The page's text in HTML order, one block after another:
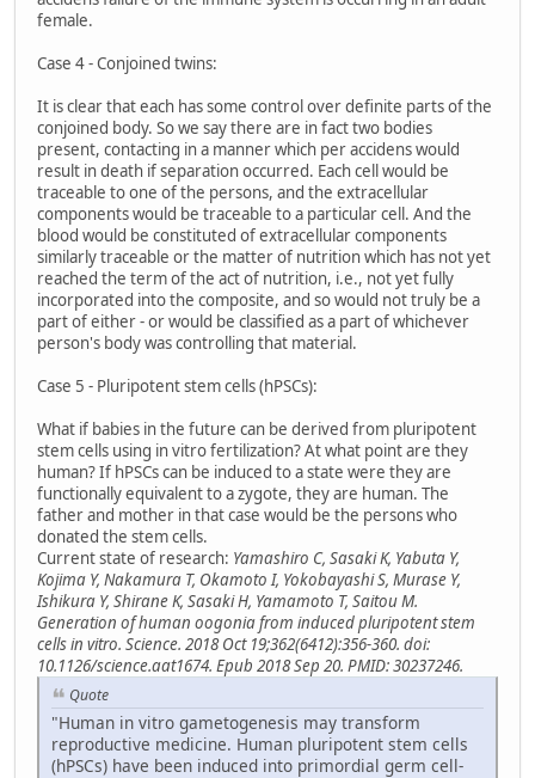
female.
Case 4 - Conjoined twins:
It is clear that each has some control over definite parts of the
conjoined body. So we say there are in fact two bodies
present, contacting in a manner which per accidens would
result in death if separation occurred. Each cell would be
traceable to one of the persons, and the extracellular
components would be traceable to a particular cell. And the
blood would be constituted of extracellular components
similarly traceable or the matter of nutrition which has not yet
reached the term of the act of nutrition, i.e., not yet fully
incorporated into the composite, and so would not truly be a
part of either - or would be classified as a part of whichever
person's body was controlling that material.
Case 5 - Pluripotent stem cells (hPSCs):
What if babies in the future can be derived from pluripotent
stem cells using in vitro fertilization? At what point are they
human? If hPSCs can be induced to a state were they are
functionally equivalent to a zygote, they are human. The
father and mother in that case would be the persons who
donated the stem cells.
Current state of research: Yamashiro C, Sasaki K, Yabuta Y,
Kojima Y, Nakamura T, Okamoto I, Yokobayashi S, Murase Y,
Ishikura Y, Shirane K, Sasaki H, Yamamoto T, Saitou M.
Generation of human oogonia from induced pluripotent stem
cells in vitro. Science. 2018 Oct 19;362(6412):356-360. doi:
10.1126/science.aat1674. Epub 2018 Sep 20. PMID: 30237246.
Quote
"Human in vitro gametogenesis may transform
reproductive medicine. Human pluripotent stem cells
(hPSCs) have been induced into primordial germ cell-